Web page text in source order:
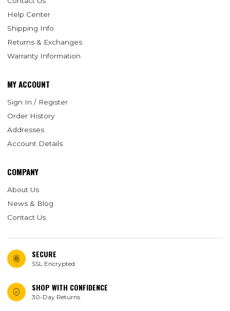
Help Center
Shipping Info
Returns & Exchanges
Warranty Information
MY ACCOUNT
Sign In / Register
Order History
Addresses
Account Details
COMPANY
About Us
News & Blog
Contact Us
SECURE
SSL Encrypted
SHOP WITH CONFIDENCE
30-Day Returns